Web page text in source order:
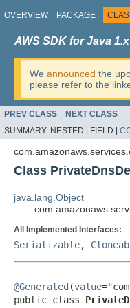
OVERVIEW PACKAGE
AWS SDK for Java
We announced the
please refer to the
PREV CLASS NEXT CLASS
SUMMARY: NESTED | FIELD |
Class
java.lang.Object
All Implemented Interfaces:
Serializable,
@Generated (value
public class